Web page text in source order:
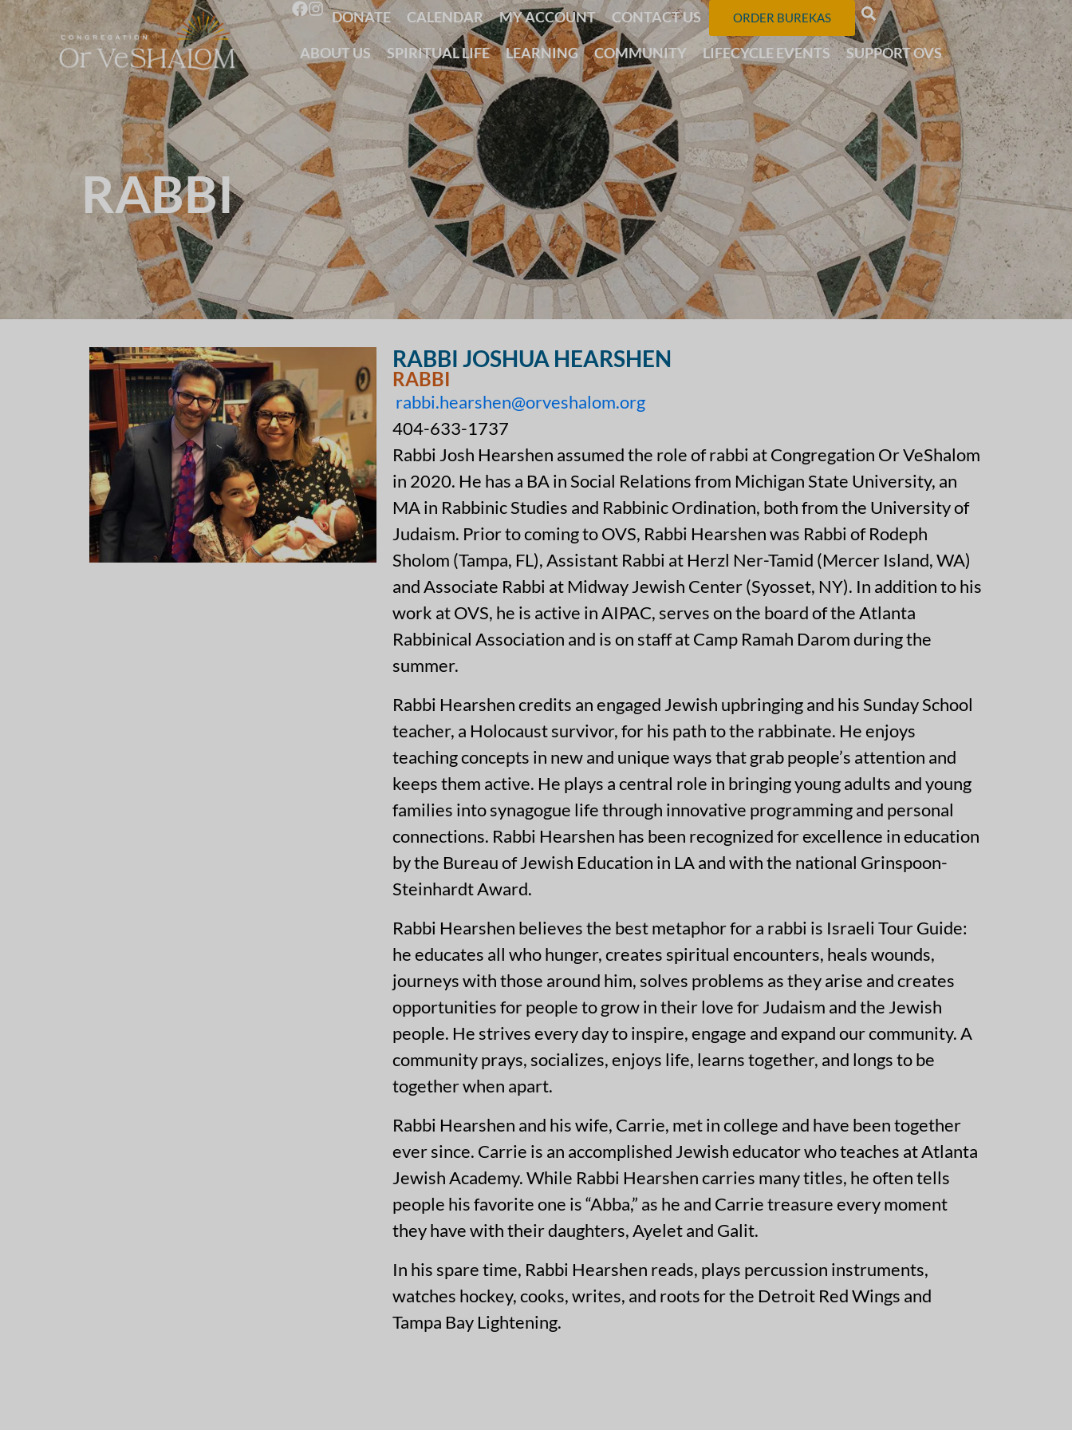
DONATE CALENDAR MY ACCOUNT CONTACT US ORDER BUREKAS
ABOUT US SPIRITUAL LIFE LEARNING COMMUNITY LIFECYCLE EVENTS SUPPORT OVS
RABBI
RABBI JOSHUA HEARSHEN
RABBI
rabbi.hearshen@orveshalom.org
404-633-1737
Rabbi Josh Hearshen assumed the role of rabbi at Congregation Or VeShalom
in 2020. He has a BA in Social Relations from Michigan State University, an
MA in Rabbinic Studies and Rabbinic Ordination, both from the University of
Judaism. Prior to coming to OVS, Rabbi Hearshen was Rabbi of Rodeph
Sholom (Tampa, FL), Assistant Rabbi at Herzl Ner-Tamid (Mercer Island, WA)
and Associate Rabbi at Midway Jewish Center (Syosset, NY). In addition to his
work at OVS, he is active in AIPAC, serves on the board of the Atlanta
Rabbinical Association and is on staff at Camp Ramah Darom during the
summer.
Rabbi Hearshen credits an engaged Jewish upbringing and his Sunday School
teacher, a Holocaust survivor, for his path to the rabbinate. He enjoys
teaching concepts in new and unique ways that grab people’s attention and
keeps them active. He plays a central role in bringing young adults and young
families into synagogue life through innovative programming and personal
connections. Rabbi Hearshen has been recognized for excellence in education
by the Bureau of Jewish Education in LA and with the national Grinspoon-
Steinhardt Award.
Rabbi Hearshen believes the best metaphor for a rabbi is Israeli Tour Guide:
he educates all who hunger, creates spiritual encounters, heals wounds,
journeys with those around him, solves problems as they arise and creates
opportunities for people to grow in their love for Judaism and the Jewish
people. He strives every day to inspire, engage and expand our community. A
community prays, socializes, enjoys life, learns together, and longs to be
together when apart.
Rabbi Hearshen and his wife, Carrie, met in college and have been together
ever since. Carrie is an accomplished Jewish educator who teaches at Atlanta
Jewish Academy. While Rabbi Hearshen carries many titles, he often tells
people his favorite one is “Abba,” as he and Carrie treasure every moment
they have with their daughters, Ayelet and Galit.
In his spare time, Rabbi Hearshen reads, plays percussion instruments,
watches hockey, cooks, writes, and roots for the Detroit Red Wings and
Tampa Bay Lightening.